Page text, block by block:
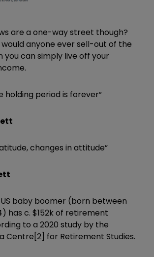
are a one-way street though?
anyone ever sell-out of the
you can simply live off your
holding period is forever”
changes in attitude”
baby boomer (born between
has c. $152k of retirement
to a 2020 study by the
Centre[2] for Retirement Studies.